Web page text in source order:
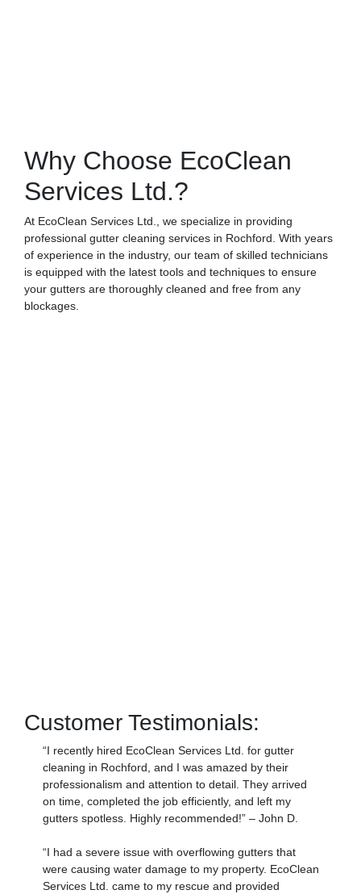
Why Choose EcoClean
Services Ltd.?
At EcoClean Services Ltd., we specialize in providing
professional gutter cleaning services in Rochford. With years
of experience in the industry, our team of skilled technicians
is equipped with the latest tools and techniques to ensure
your gutters are thoroughly cleaned and free from any
blockages.
Customer Testimonials:
“I recently hired EcoClean Services Ltd. for gutter
cleaning in Rochford, and I was amazed by their
professionalism and attention to detail. They arrived
on time, completed the job efficiently, and left my
gutters spotless. Highly recommended!” – John D.
“I had a severe issue with overflowing gutters that
were causing water damage to my property. EcoClean
Services Ltd. came to my rescue and provided